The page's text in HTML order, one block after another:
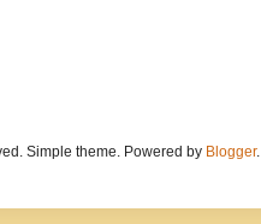
Simple theme. Powered by Blogger.